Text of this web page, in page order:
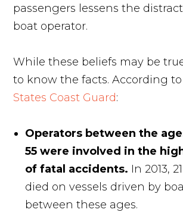
passengers lessens the
boat operator.
While these beliefs may be
to know the facts. According
States Coast Guard:
Operators between the
55 were involved in the
of fatal accidents. In 2013,
died on vessels driven by
between these ages.